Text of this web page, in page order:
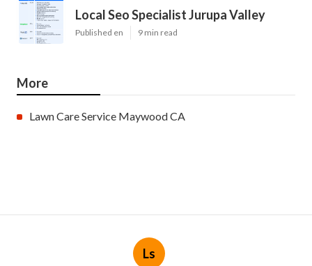
Local Seo Specialist Jurupa Valley
Published en 9 min read
More
Lawn Care Service Maywood CA
Ls